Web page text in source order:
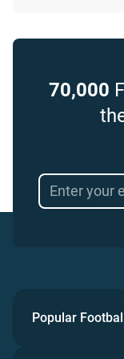
70,000
Popular